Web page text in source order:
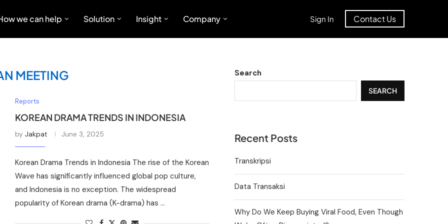
we can help Solution Insight Company Sign In Contact Us
MEETING
Reports
KOREAN DRAMA TRENDS IN INDONESIA
by Jakpat June 3, 2025
Korean Drama Trends in Indonesia The rise of the Korean
Wave has significantly influenced global pop culture,
and Indonesia is no exception. The widespread
popularity of Korean drama (K-drama) has …
Search
SEARCH
Recent Posts
Transkripsi
Data Transaksi
Why Do We Keep Buying Viral Food, Even Though